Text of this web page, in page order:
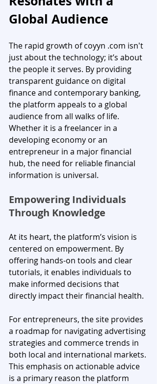
Global Audience
The rapid growth of coyyn .com isn't
just about the technology; it’s about
the people it serves. By providing
transparent guidance on digital
finance and contemporary banking,
the platform appeals to a global
audience from all walks of life.
Whether it is a freelancer in a
developing economy or an
entrepreneur in a major financial
hub, the need for reliable financial
information is universal.
Empowering Individuals
Through Knowledge
At its heart, the platform’s vision is
centered on empowerment. By
offering hands-on tools and clear
tutorials, it enables individuals to
make informed decisions that
directly impact their financial health.
For entrepreneurs, the site provides
a roadmap for navigating advertising
strategies and commerce trends in
both local and international markets.
This emphasis on actionable advice
is a primary reason the platform